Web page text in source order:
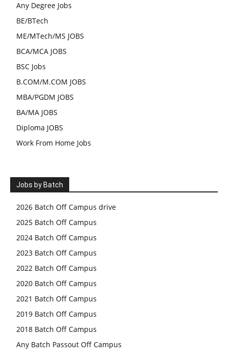
Any Degree Jobs
BE/BTech
ME/MTech/MS JOBS
BCA/MCA JOBS
BSC Jobs
B.COM/M.COM JOBS
MBA/PGDM JOBS
BA/MA JOBS
Diploma JOBS
Work From Home Jobs
Jobs by Batch
2026 Batch Off Campus drive
2025 Batch Off Campus
2024 Batch Off Campus
2023 Batch Off Campus
2022 Batch Off Campus
2020 Batch Off Campus
2021 Batch Off Campus
2019 Batch Off Campus
2018 Batch Off Campus
Any Batch Passout Off Campus